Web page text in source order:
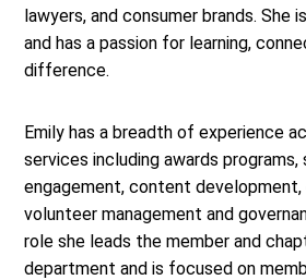
lawyers, and consumer brands. She
and has a passion for learning,
difference.
Emily has a breadth of experience
services including awards
engagement, content
volunteer management and
role she leads the member and
department and is focused on